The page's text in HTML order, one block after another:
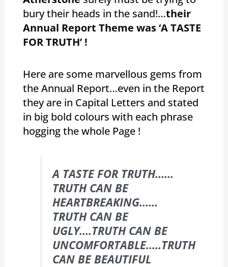
bury their heads in the sand!…their
Annual Report Theme was ‘A TASTE
FOR TRUTH’ !
Here are some marvellous gems from
the Annual Report…even in the Report
they are in Capital Letters and stated
in big bold colours with each phrase
hogging the whole Page !
A TASTE FOR TRUTH……
TRUTH CAN BE
HEARTBREAKING……
TRUTH CAN BE
UGLY….TRUTH CAN BE
UNCOMFORTABLE…..TRUTH
CAN BE BEAUTIFUL